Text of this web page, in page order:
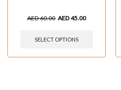
AED60.00 AED45.00
SELECT OPTIONS